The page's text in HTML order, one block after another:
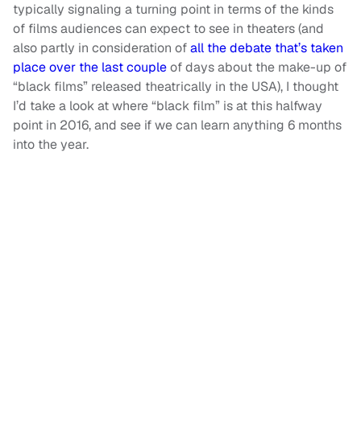
typically signaling a turning point in terms of the kinds
of films audiences can expect to see in theaters (and
also partly in consideration ofall the debate that’s taken
place over the last coupleof days about the make-up of
“black films” released theatrically in the USA), I thought
I’d take a look at where “black film” is at this halfway
point in 2016, and see if we can learn anything 6 months
into the year.